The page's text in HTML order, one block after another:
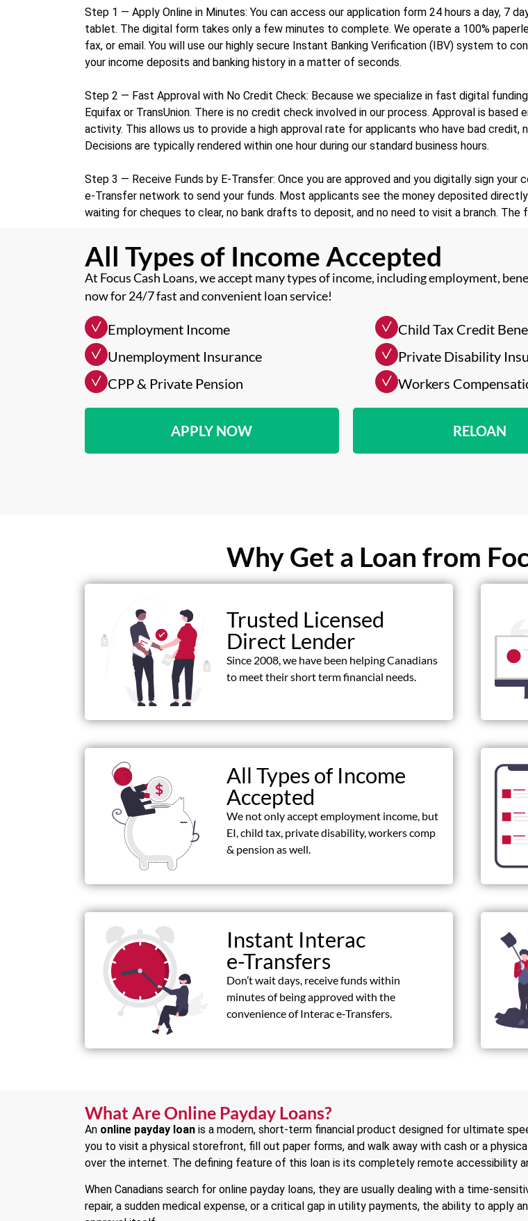
Step 1 — Apply Online in Minutes: You can access our application form 24 hours a day, 7
tablet. The digital form takes only a few minutes to complete. We operate a 100%
fax, or email. You will use our highly secure Instant Banking Verification (IBV) system to
your income deposits and banking history in a matter of seconds.
Step 2 — Fast Approval with No Credit Check: Because we specialize in fast digital
Equifax or TransUnion. There is no credit check involved in our process. Approval is
activity. This allows us to provide a high approval rate for applicants who have bad credit,
Decisions are typically rendered within one hour during our standard business hours.
Step 3 — Receive Funds by E-Transfer: Once you are approved and you digitally sign
e-Transfer network to send your funds. Most applicants see the money deposited
waiting for cheques to clear, no bank drafts to deposit, and no need to visit a branch. The
All Types of Income Accepted
At Focus Cash Loans, we accept many types of income, including employment,
now for 24/7 fast and convenient loan service!
Employment Income
Child Tax Credit
Unemployment Insurance
Private Disability
CPP & Private Pension
Workers
APPLY NOW RELOAN
Why Get a Loan from
Trusted Licensed
Direct Lender
Since 2008, we have been helping Canadians
to meet their short term financial needs.
All Types of Income
Accepted
We not only accept employment income, but
EI, child tax, private disability, workers comp
& pension as well.
Instant Interac
e-Transfers
Don’t wait days, receive funds within
minutes of being approved with the
convenience of Interac e-Transfers.
What Are Online Payday Loans?
An online payday loan is a modern, short-term financial product designed for ultimate
you to visit a physical storefront, fill out paper forms, and walk away with cash or a
over the internet. The defining feature of this loan is its completely remote accessibility
When Canadians search for online payday loans, they are usually dealing with a time-
repair, a sudden medical expense, or a critical gap in utility payments, the ability to apply